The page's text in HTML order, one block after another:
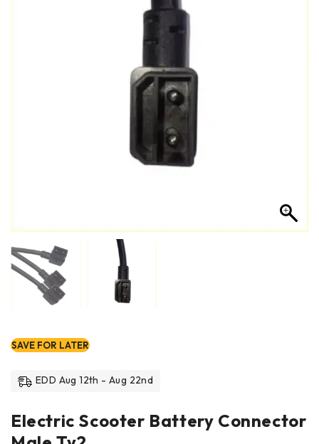
SAVE FOR LATER
EDD Aug 12th - Aug 22nd
Electric Scooter Battery Connector